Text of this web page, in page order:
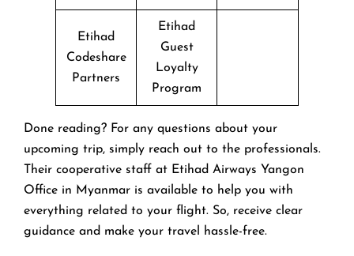
Etihad
Codeshare
Partners
Etihad
Guest
Loyalty
Program
Done reading? For any questions about your
upcoming trip, simply reach out to the professionals.
Their cooperative staff at Etihad Airways Yangon
Office in Myanmar is available to help you with
everything related to your flight. So, receive clear
guidance and make your travel hassle-free.